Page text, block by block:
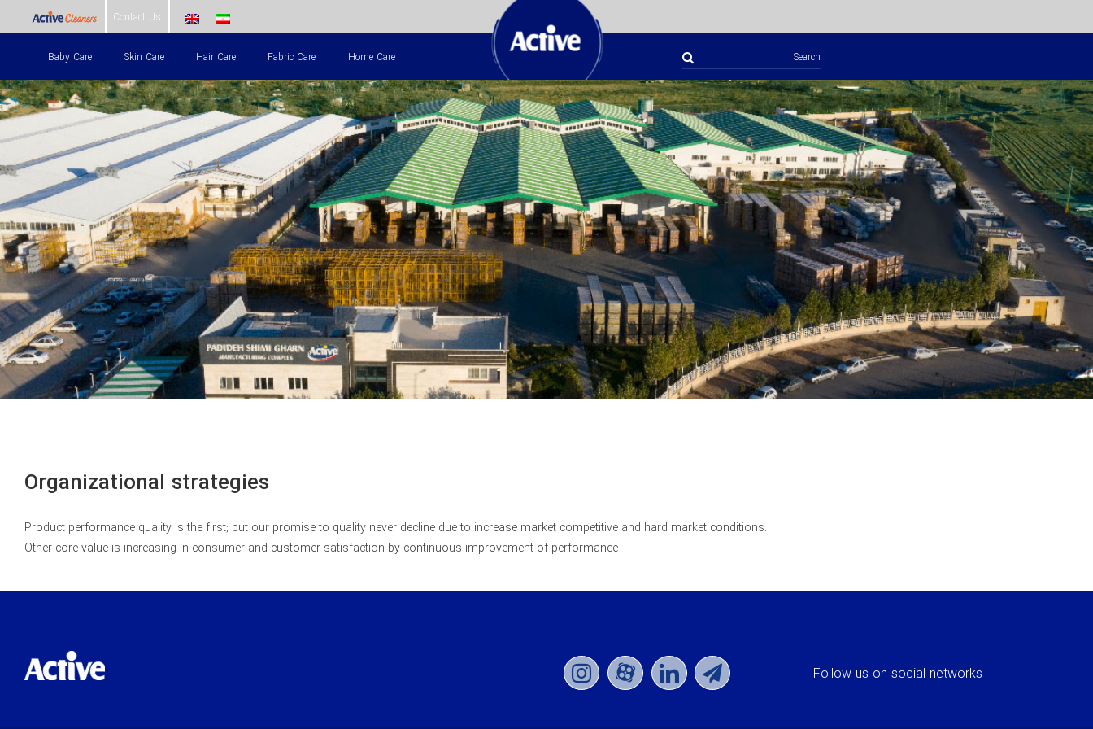
to
content
Contact Us
Home Care
Fabric Care
Hair Care
Skin Care
Baby Care
Search
for:
Organizational strategies
Product performance quality is the first; but our promise to quality never decline due to increase market competitive and hard market conditions.
Other core value is increasing in consumer and customer satisfaction by continuous improvement of performance
Follow us on social networks